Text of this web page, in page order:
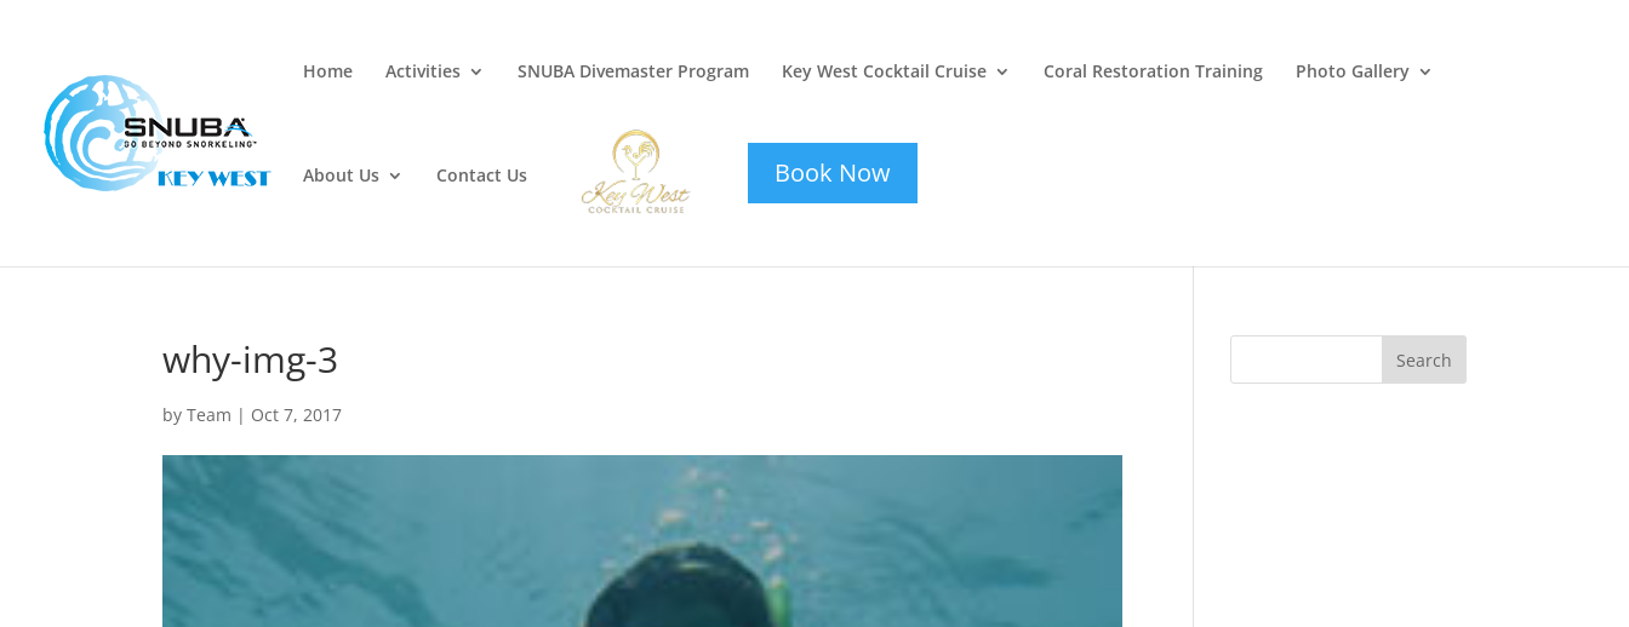
Home Activities SNUBA Divemaster Program Key West Cocktail Cruise Coral Restoration Training Photo Gallery
About Us Contact Us
key-west-
cocktail-cruise
Book Now
why-img-3
byTeam | Oct 7, 2017